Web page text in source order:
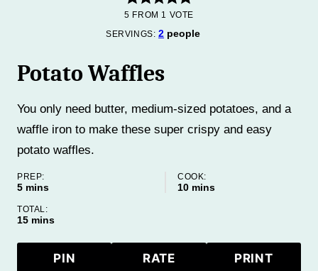
5 FROM 1 VOTE
SERVINGS:2 people
Potato Waffles
You only need butter, medium-sized potatoes, and a
waffle iron to make these super crispy and easy
potato waffles.
PREP:
5minutes
mins
COOK:
10minutes
mins
TOTAL:
15minutes
mins
PIN RATE PRINT